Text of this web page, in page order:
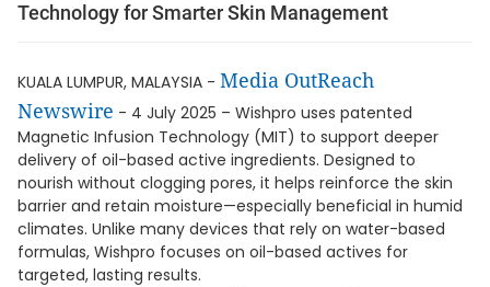
Technology for Smarter Skin Management
KUALA LUMPUR, MALAYSIA - Media OutReach
Newswire - 4 July 2025 – Wishpro uses patented
Magnetic Infusion Technology (MIT) to support deeper
delivery of oil-based active ingredients. Designed to
nourish without clogging pores, it helps reinforce the skin
barrier and retain moisture—especially beneficial in humid
climates. Unlike many devices that rely on water-based
formulas, Wishpro focuses on oil-based actives for
targeted, lasting results.